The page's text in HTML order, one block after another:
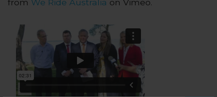
from We Ride Australia on Vimeo.